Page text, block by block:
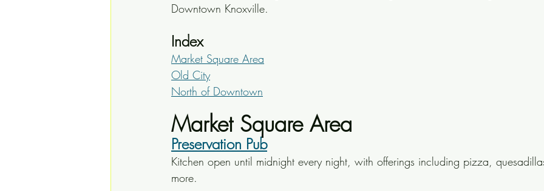
Downtown Knoxville.
Index
Market Square Area
Old City
North of Downtown
Market Square Area
Preservation Pub
Kitchen open until midnight every night, with offerings including pizza,
more.